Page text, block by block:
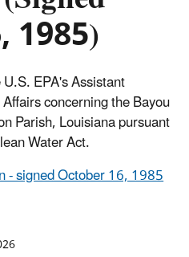
1985)
EPA's Assistant
concerning the Bayou
Parish, Louisiana pursuant
Water Act.
- signed October 16, 1985